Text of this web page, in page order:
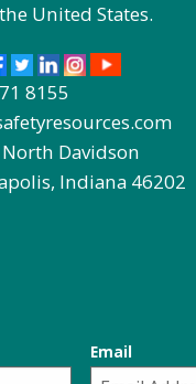
United States.
8155
Davidson
Indiana 46202
Email